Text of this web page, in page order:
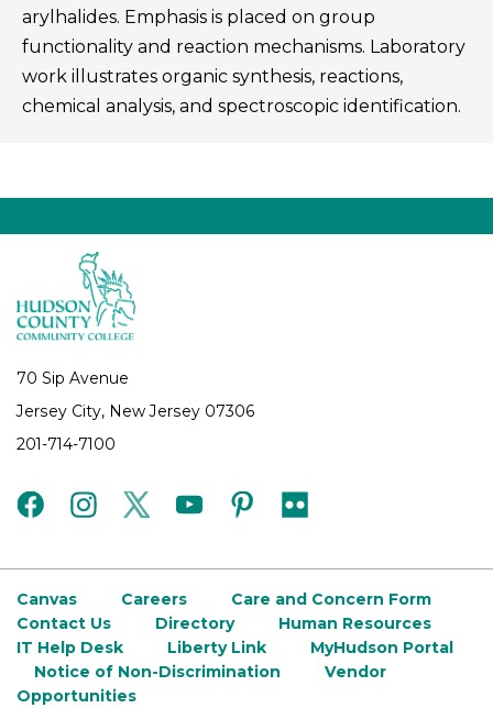
arylhalides. Emphasis is placed on group
functionality and reaction mechanisms. Laboratory
work illustrates organic synthesis, reactions,
chemical analysis, and spectroscopic identification.
70 Sip Avenue
Jersey City, New Jersey 07306
201-714-7100
facebookinstagramtwitteryoutubepinterest
flickr
Canvas Careers
Care and Concern Form
Contact Us
Directory
Human Resources
IT Help Desk
Liberty Link
MyHudson Portal
Notice of Non-Discrimination
Vendor
Opportunities